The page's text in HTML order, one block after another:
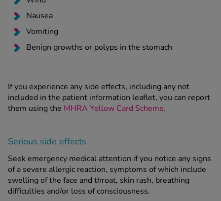
Nausea
Vomiting
Benign growths or polyps in the stomach
If you experience any side effects, including any not
included in the patient information leaflet, you can report
them using the MHRA Yellow Card Scheme.
Serious side effects
Seek emergency medical attention if you notice any signs
of a severe allergic reaction, symptoms of which include
swelling of the face and throat, skin rash, breathing
difficulties and/or loss of consciousness.